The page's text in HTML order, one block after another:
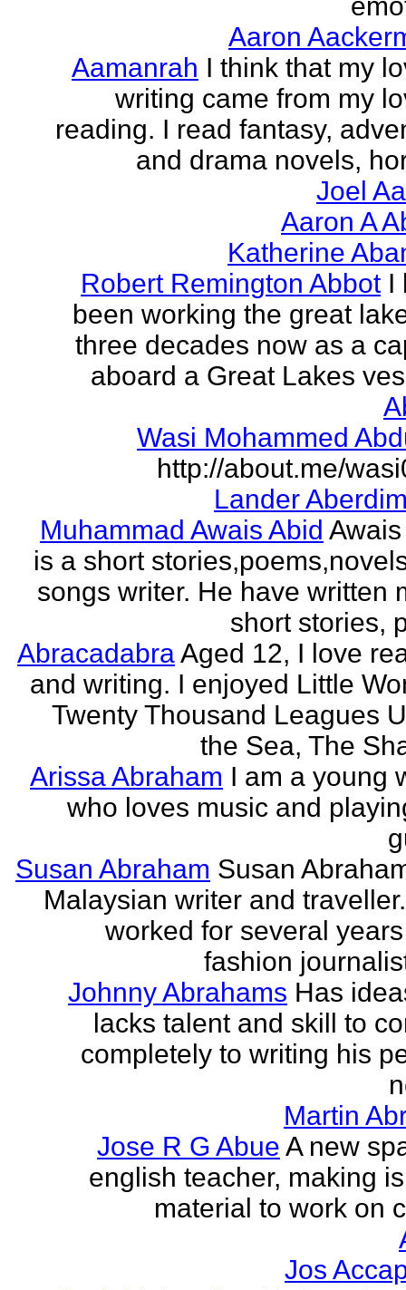
Aaron
Aamanrah I think that my
writing came from my
reading. I read fantasy,
and drama novels,
Joel
Aaron A
Katherine
Robert Remington Abbot I
been working the great
three decades now as a
aboard a Great Lakes
Wasi Mohammed
http://about.me/
Lander
Muhammad Awais Abid
is a short
songs writer. He have written
short stories,
AbracadabraAged 12, I love
and writing. I enjoyed Little
Twenty Thousand Leagues
the Sea, The
Arissa Abraham I am a young
who loves music and
Susan Abraham Susan
Malaysian writer and
worked for several
fashion
Johnny Abrahams Has
lacks talent and skill to
completely to writing his
Martin
Jose R G Abue A new
english teacher, making
material to work on
Jos